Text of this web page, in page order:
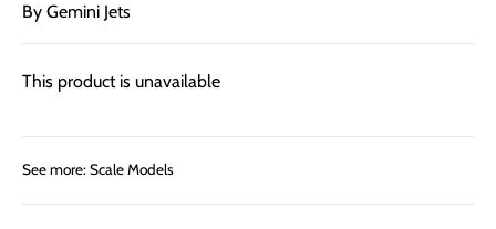
By Gemini Jets
This product is unavailable
See more:Scale Models